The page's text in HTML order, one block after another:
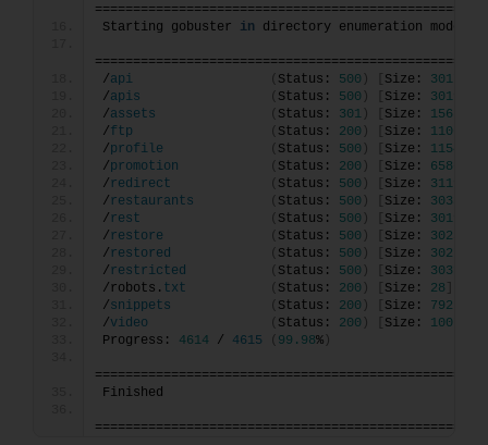
Starting gobuster in directory enumeration mode
/api ( Status: 500 ) Size: 3017
/apis ( Status: 500 ) Size: 3019
/assets ( Status: 301 ) Size: 156
/ftp ( Status: 200 ) Size: 11062
/profile ( Status: 500 ) Size: 1154
/promotion ( Status: 200 ) Size: 6586
/redirect ( Status: 500 ) Size: 3119
/restaurants ( Status: 500 ) Size: 3033
/rest ( Status: 500 ) Size: 3019
/restore ( Status: 500 ) Size: 3025
/restored ( Status: 500 ) Size: 3027
/restricted ( Status: 500 ) Size: 3031
/robots. txt ( Status: 200 ) Size: 28
/snippets ( Status: 200 ) Size: 792
/video ( Status: 200 ) Size:
Progress: 4614 / 4615 ( 99.98% )
Finished